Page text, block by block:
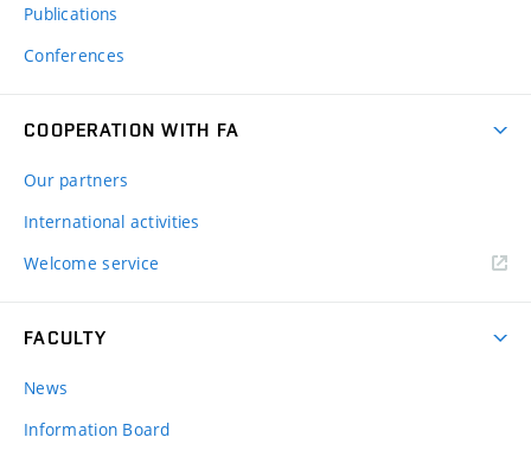
Publications
Conferences
COOPERATION WITH FA
Our partners
International activities
Welcome service
FACULTY
News
Information Board